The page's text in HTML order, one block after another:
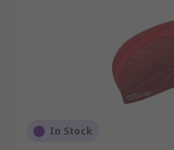
In Stock